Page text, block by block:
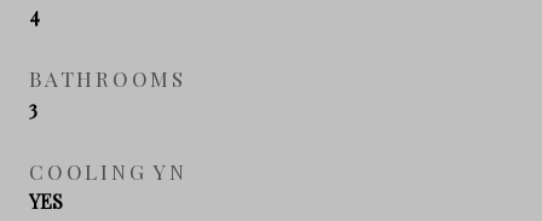
4
BATHROOMS
3
COOLING YN
YES